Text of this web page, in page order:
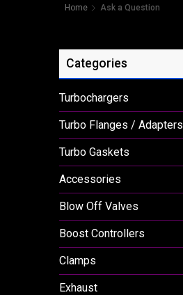
Home Ask a Question
Categories
Turbochargers
Turbo Flanges / Adapters
Turbo Gaskets
Accessories
Blow Off Valves
Boost Controllers
Clamps
Exhaust